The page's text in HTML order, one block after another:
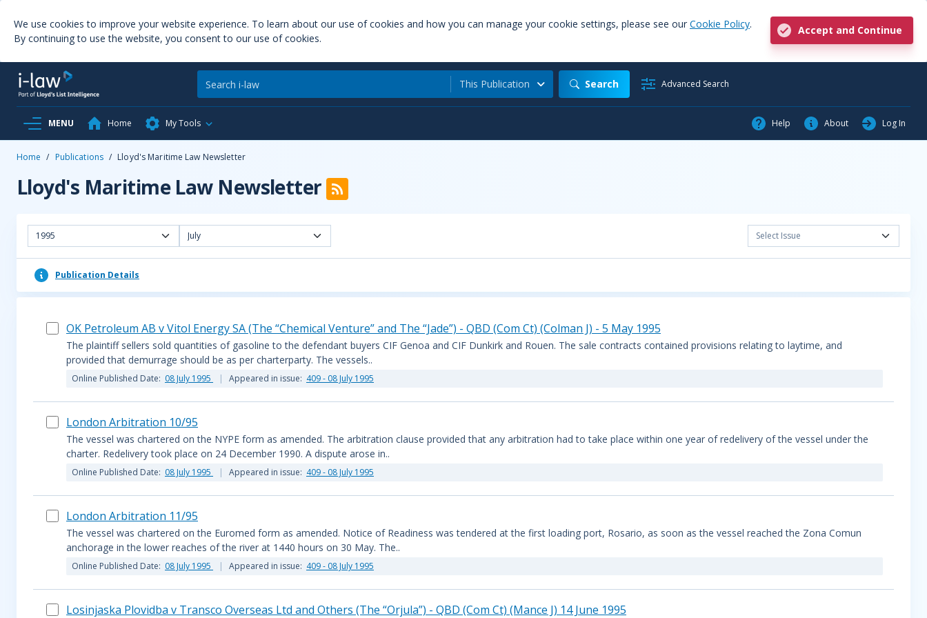
We use cookies to improve your website experience. To learn about our use of cookies and how you can manage your cookie settings, please see our Cookie Policy.
By continuing to use the website, you consent to our use of cookies.
Accept and Continue
This Publication Search Advanced Search
MENU Home My Tools Help About Log In
Home / Publications / Lloyd's Maritime Law Newsletter
Lloyd's Maritime Law Newsletter
1995 July Select Issue
Publication Details
OK Petroleum AB v Vitol Energy SA (The “Chemical Venture” and The “Jade”) - QBD (Com Ct) (Colman J) - 5 May 1995
The plaintiff sellers sold quantities of gasoline to the defendant buyers CIF Genoa and CIF Dunkirk and Rouen. The sale contracts contained provisions relating to laytime, and
provided that demurrage should be as per charterparty. The vessels..
Online Published Date: 08 July 1995 Appeared in issue: 409 - 08 July 1995
London Arbitration 10/95
The vessel was chartered on the NYPE form as amended. The arbitration clause provided that any arbitration had to take place within one year of redelivery of the vessel under the
charter. Redelivery took place on 24 December 1990. A dispute arose in..
Online Published Date: 08 July 1995 Appeared in issue: 409 - 08 July 1995
London Arbitration 11/95
The vessel was chartered on the Euromed form as amended. Notice of Readiness was tendered at the first loading port, Rosario, as soon as the vessel reached the Zona Comun
anchorage in the lower reaches of the river at 1440 hours on 30 May. The..
Online Published Date: 08 July 1995 Appeared in issue: 409 - 08 July 1995
Losinjaska Plovidba v Transco Overseas Ltd and Others (The “Orjula”) - QBD (Com Ct) (Mance J) 14 June 1995